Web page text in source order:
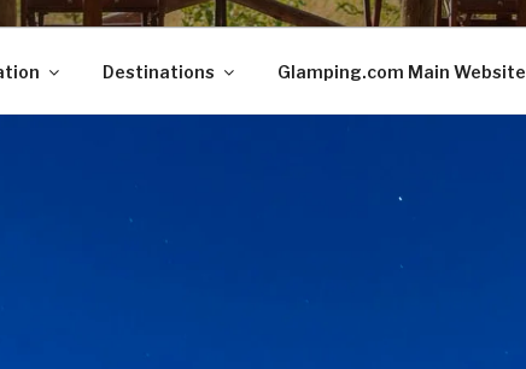
Destinations Glamping.com Main Website